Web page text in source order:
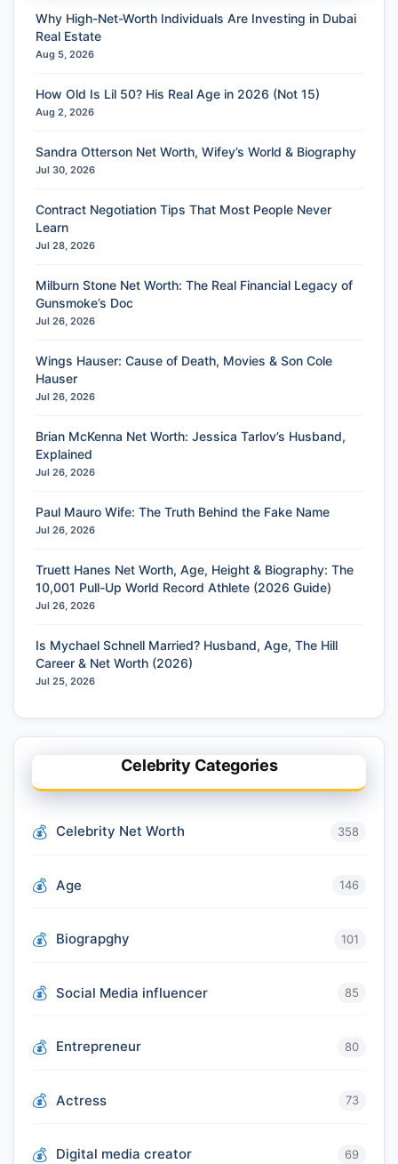
Why High-Net-Worth Individuals Are Investing in Dubai
Real Estate
Aug 5, 2026
How Old Is Lil 50? His Real Age in 2026 (Not 15)
Aug 2, 2026
Sandra Otterson Net Worth, Wifey’s World & Biography
Jul 30, 2026
Contract Negotiation Tips That Most People Never
Learn
Jul 28, 2026
Milburn Stone Net Worth: The Real Financial Legacy of
Gunsmoke’s Doc
Jul 26, 2026
Wings Hauser: Cause of Death, Movies & Son Cole
Hauser
Jul 26, 2026
Brian McKenna Net Worth: Jessica Tarlov’s Husband,
Explained
Jul 26, 2026
Paul Mauro Wife: The Truth Behind the Fake Name
Jul 26, 2026
Truett Hanes Net Worth, Age, Height & Biography: The
10,001 Pull-Up World Record Athlete (2026 Guide)
Jul 26, 2026
Is Mychael Schnell Married? Husband, Age, The Hill
Career & Net Worth (2026)
Jul 25, 2026
Celebrity Categories
Celebrity Net Worth 358
Age 146
Biograpghy 101
Social Media influencer 85
Entrepreneur 80
Actress 73
Digital media creator 69